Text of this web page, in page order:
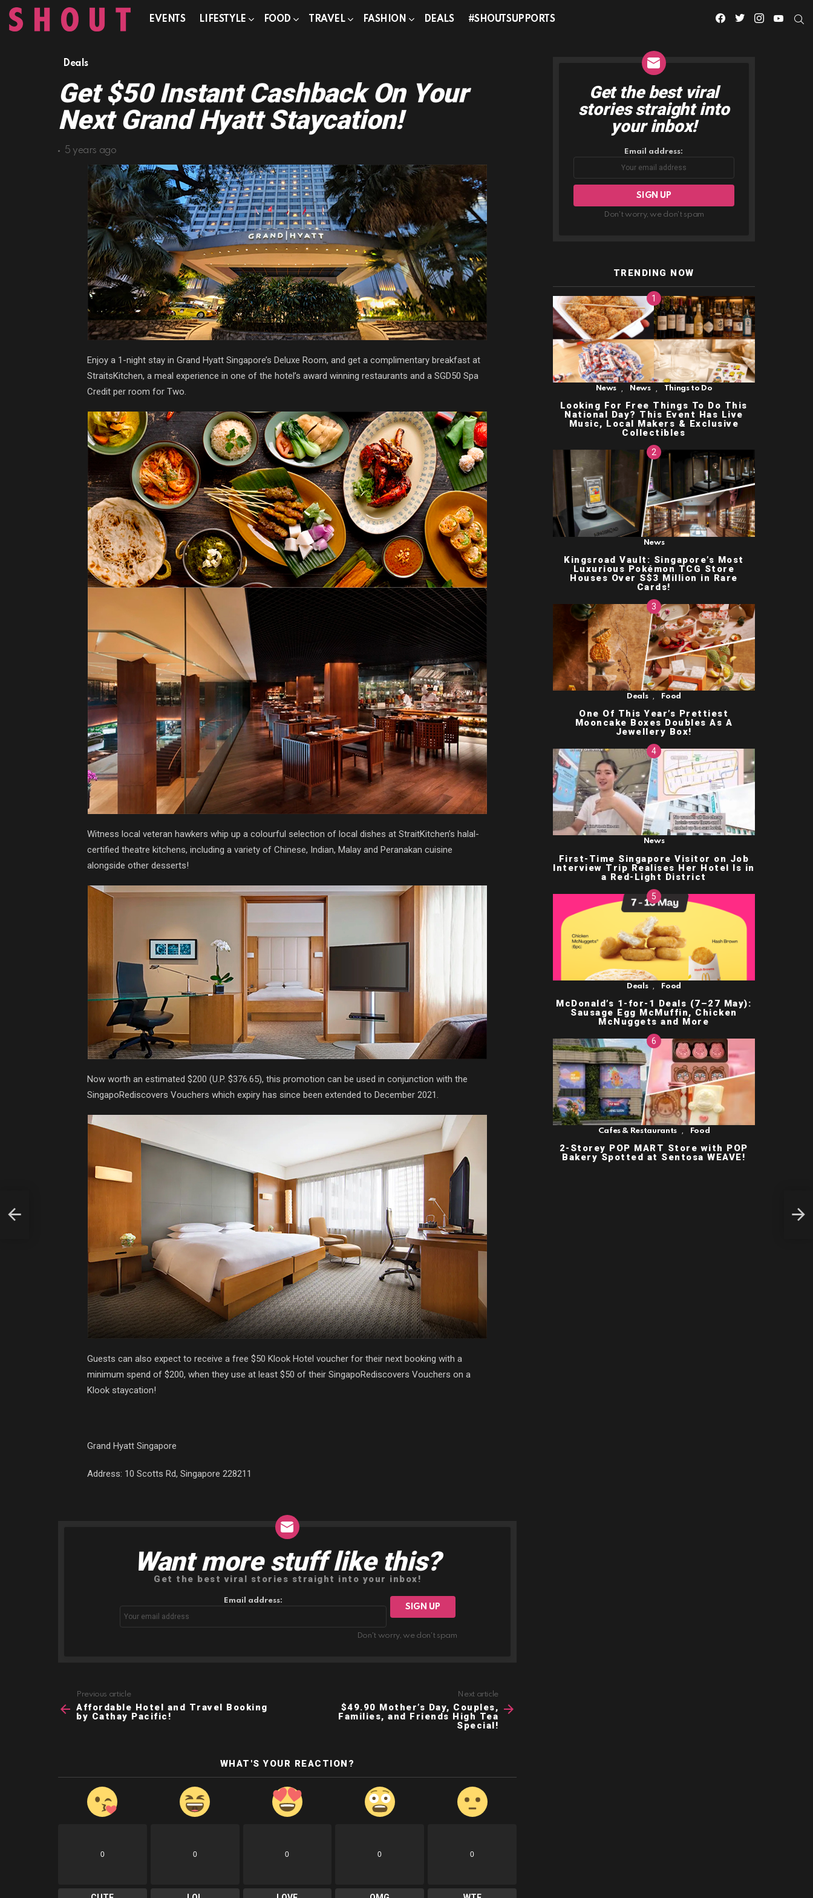
EVENTS LIFESTYLE FOOD TRAVEL FASHION DEALS #SHOUTSUPPORTS
facebooktwitterinstagramyoutube
Deals
Get $50 Instant Cashback On Your
Next Grand Hyatt Staycation!
5 years ago
Enjoy a 1-night stay in Grand Hyatt Singapore’s Deluxe Room, and get a complimentary breakfast at
StraitsKitchen, a meal experience in one of the hotel’s award winning restaurants and a SGD50 Spa
Credit per room for Two.
Witness local veteran hawkers whip up a colourful selection of local dishes at StraitKitchen’s halal-
certified theatre kitchens, including a variety of Chinese, Indian, Malay and Peranakan cuisine
alongside other desserts!
Now worth an estimated $200 (U.P. $376.65), this promotion can be used in conjunction with the
SingapoRediscovers Vouchers which expiry has since been extended to December 2021.
Guests can also expect to receive a free $50 Klook Hotel voucher for their next booking with a
minimum spend of $200, when they use at least $50 of their SingapoRediscovers Vouchers on a
Klook staycation!
Grand Hyatt Singapore
Address: 10 Scotts Rd, Singapore 228211
NEWSLETTERWant more stuff like this?
Get the best viral stories straight into your inbox!
Email address:
Don't worry, we don't spam
more
Previous article
Affordable Hotel and Travel Booking
by Cathay Pacific!
Next article
$49.90 Mother’s Day, Couples,
Families, and Friends High Tea
Special!
WHAT'S YOUR REACTION?
0 0 0 0 0
NEWSLETTER
Get the best viral
stories straight into
your inbox!
Email address:
Don't worry, we don't spam
TRENDING NOW
News News Things to Do
Looking For Free Things To Do This
National Day? This Event Has Live
Music, Local Makers & Exclusive
Collectibles
News
Kingsroad Vault: Singapore’s Most
Luxurious Pokémon TCG Store
Houses Over S$3 Million in Rare
Cards!
Deals , Food
One Of This Year’s Prettiest
Mooncake Boxes Doubles As A
Jewellery Box!
News
First-Time Singapore Visitor on Job
Interview Trip Realises Her Hotel Is in
a Red-Light District
Deals , Food
McDonald’s 1-for-1 Deals (7–27 May):
Sausage Egg McMuffin, Chicken
McNuggets and More
Cafes & Restaurants , Food
2-Storey POP MART Store with POP
Bakery Spotted at Sentosa WEAVE!